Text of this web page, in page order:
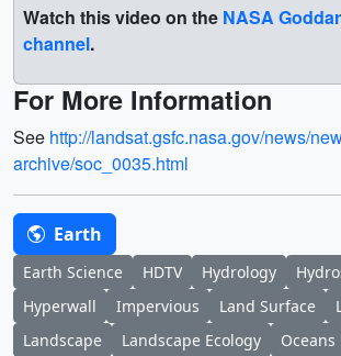
Watch this video on the NASA
channel.
For More Information
See http://landsat.gsfc.nasa.gov/news/
archive/soc_0035.html
Earth
Earth Science HDTV Hydrology
Hyperwall
Impervious Land Surface
Landscape
Landscape Ecology Oceans